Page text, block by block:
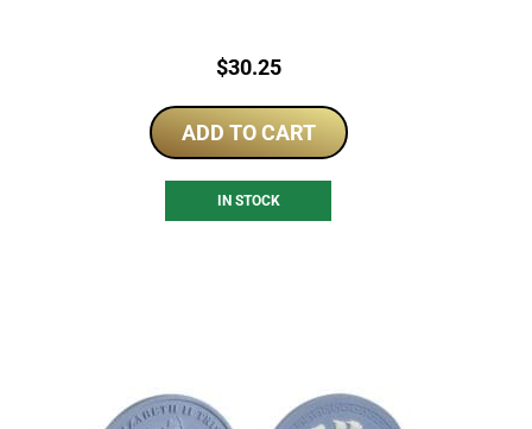
Price:
$30.25
ADD TO CART
IN STOCK